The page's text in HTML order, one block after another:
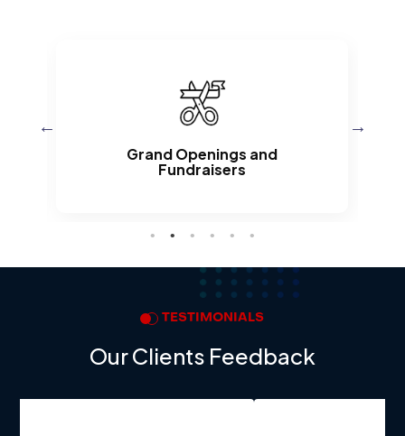
Grand Openings and
Fundraisers
TESTIMONIALS
Our Clients Feedback